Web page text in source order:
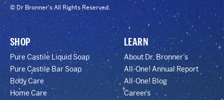
© Dr Bronner's All Rights Reserved.
SHOP
Pure Castile Liquid Soap
Pure Castile Bar Soap
Body Care
Home Care
LEARN
About Dr. Bronner’s
All-One! Annual Report
All-One! Blog
Careers